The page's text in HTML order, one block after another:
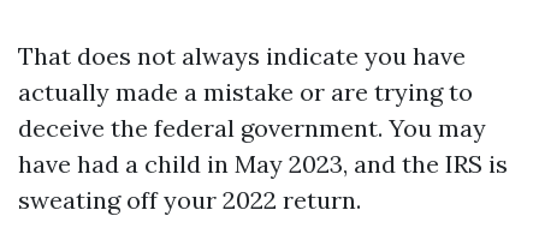
That does not always indicate you have
actually made a mistake or are trying to
deceive the federal government. You may
have had a child in May 2023, and the IRS is
sweating off your 2022 return.